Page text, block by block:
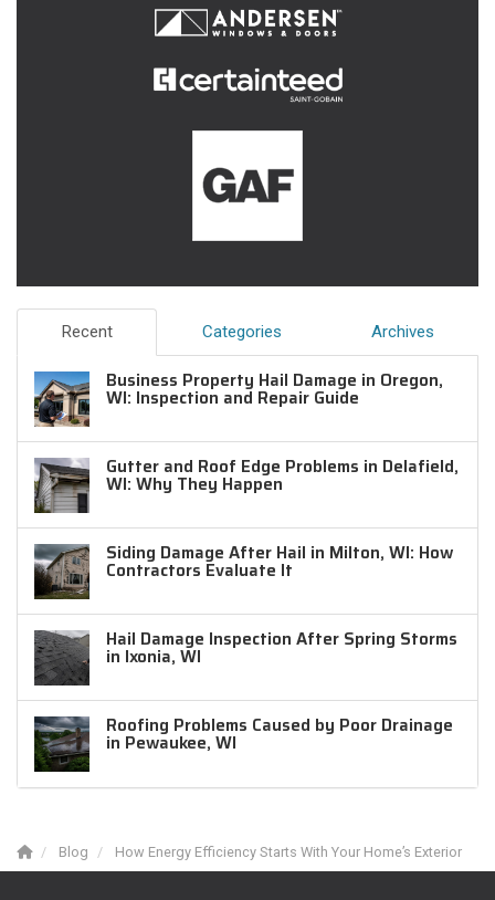
Recent Categories Archives
Business Property Hail Damage in Oregon,
WI: Inspection and Repair Guide
Gutter and Roof Edge Problems in Delafield,
WI: Why They Happen
Siding Damage After Hail in Milton, WI: How
Contractors Evaluate It
Hail Damage Inspection After Spring Storms
in Ixonia, WI
Roofing Problems Caused by Poor Drainage
in Pewaukee, WI
Blog How Energy Efficiency Starts With Your Home’s Exterior